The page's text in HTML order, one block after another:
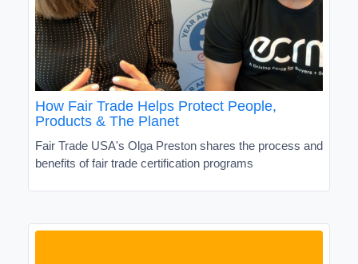
How Fair Trade Helps Protect People,
Products & The Planet
Fair Trade USA's Olga Preston shares the process and
benefits of fair trade certification programs